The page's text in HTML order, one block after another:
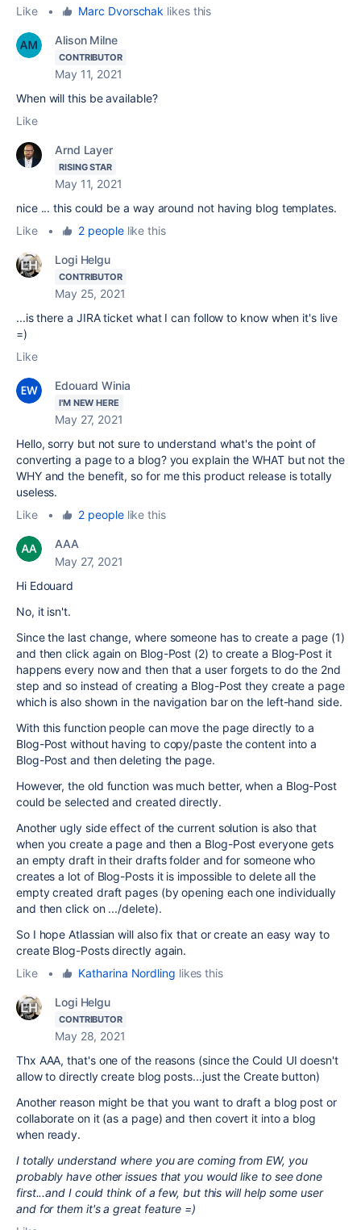
Like
• Marc Dvorschak likes this
Alison Milne
CONTRIBUTOR
May 11, 2021
When will this be available?
Like
Arnd Layer
RISING STAR
May 11, 2021
nice ... this could be a way around not having blog templates.
Like
• 2 peoplelike this
Logi Helgu
CONTRIBUTOR
May 25, 2021
...is there a JIRA ticket what I can follow to know when it's live
=)
Like
Edouard Winia
I'M NEW HERE
May 27, 2021
Hello, sorry but not sure to understand what's the point of
converting a page to a blog? you explain the WHAT but not the
WHY and the benefit, so for me this product release is totally
useless.
Like
• 2 peoplelike this
AAA
May 27, 2021
Hi Edouard
No, it isn't.
Since the last change, where someone has to create a page (1)
and then click again on Blog-Post (2) to create a Blog-Post it
happens every now and then that a user forgets to do the 2nd
step and so instead of creating a Blog-Post they create a page
which is also shown in the navigation bar on the left-hand side.
With this function people can move the page directly to a
Blog-Post without having to copy/paste the content into a
Blog-Post and then deleting the page.
However, the old function was much better, when a Blog-Post
could be selected and created directly.
Another ugly side effect of the current solution is also that
when you create a page and then a Blog-Post everyone gets
an empty draft in their drafts folder and for someone who
creates a lot of Blog-Posts it is impossible to delete all the
empty created draft pages (by opening each one individually
and then click on .../delete).
So I hope Atlassian will also fix that or create an easy way to
create Blog-Posts directly again.
Like
• Katharina Nordling likes this
Logi Helgu
CONTRIBUTOR
May 28, 2021
Thx AAA, that's one of the reasons (since the Could UI doesn't
allow to directly create blog posts...just the Create button)
Another reason might be that you want to draft a blog post or
collaborate on it (as a page) and then covert it into a blog
when ready.
I totally understand where you are coming from EW, you
probably have other issues that you would like to see done
first...and I could think of a few, but this will help some user
and for them it's a great feature =)